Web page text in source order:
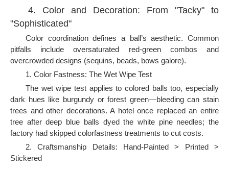
4. Color and Decoration: From "Tacky" to
"Sophisticated"
Color coordination defines a ball’s aesthetic. Common
pitfalls include oversaturated red-green combos and
overcrowded designs (sequins, beads, bows galore).
1. Color Fastness: The Wet Wipe Test
The wet wipe test applies to colored balls too, especially
dark hues like burgundy or forest green—bleeding can stain
trees and other decorations. A hotel once replaced an entire
tree after deep blue balls dyed the white pine needles; the
factory had skipped colorfastness treatments to cut costs.
2. Craftsmanship Details: Hand-Painted > Printed >
Stickered